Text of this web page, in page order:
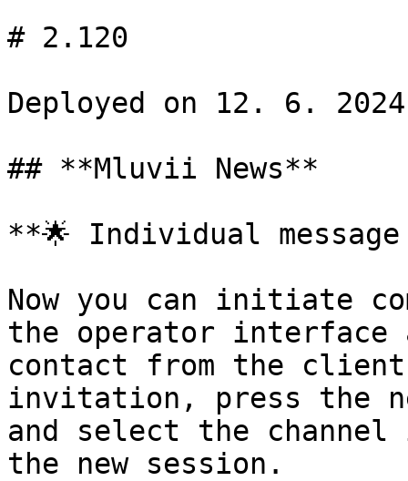
# 2.120
Deployed on 12. 6. 2024
## **Mluvii News**
**🌟 Individual message
Now you can initiate
the operator interface
contact from the
invitation, press the
and select the
the new session.